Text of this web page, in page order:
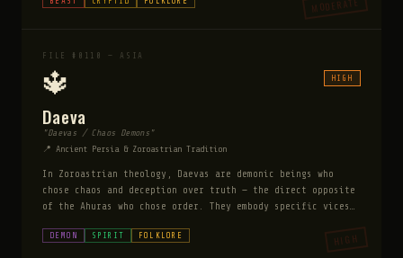
voices of their loved ones to draw them into the dark.
prey. It is drawn specifically to human settlements and
learns the names and voices of its intended victims over
days of observation.
MODERATE
FILE #0110 — ASIA
🔱 HIGH
Daeva
"Daevas / Chaos Demons"
📍 Ancient Persia & Zoroastrian Tradition
In Zoroastrian theology, Daevas are demonic beings who
chose chaos and deception over truth — the direct opposite
of the Ahuras who chose order. They embody specific vices:
Taromaiti of arrogance. They work constantly to corrupt
DEMON SPIRIT FOLKLORE HIGH